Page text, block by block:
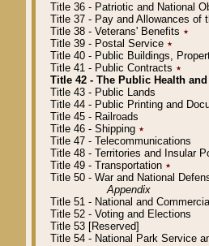
Title 36 - Patriotic and National
Title 37 - Pay and Allowances of
Title 38 - Veterans' Benefits ٭
Title 39 - Postal Service ٭
Title 40 - Public Buildings,
Title 41 - Public Contracts ٭
Title 42 - The Public Health
Title 43 - Public Lands
Title 44 - Public Printing and
Title 45 - Railroads
Title 46 - Shipping ٭
Title 47 - Telecommunications
Title 48 - Territories and Insular
Title 49 - Transportation ٭
Title 50 - War and National
Appendix
Title 51 - National and
Title 52 - Voting and Elections
Title 53 [Reserved]
Title 54 - National Park Service